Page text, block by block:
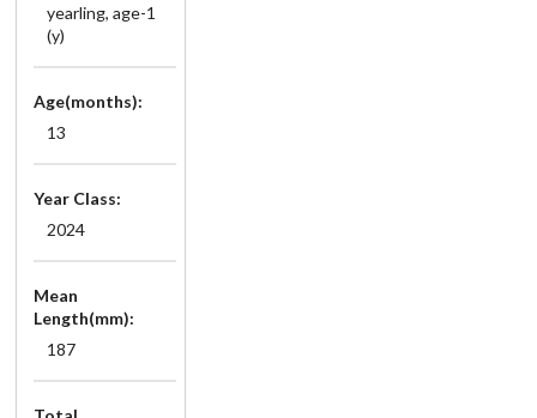
yearling, age-1
(y)
Age(months):
13
Year Class:
2024
Mean
Length(mm):
187